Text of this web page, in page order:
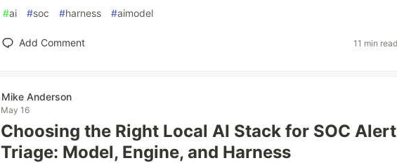
#ai #soc #harness #aimodel
Add Comment 11 min
Mike Anderson
May 16
Choosing the Right Local AI Stack for SOC Alert
Triage: Model, Engine, and Harness